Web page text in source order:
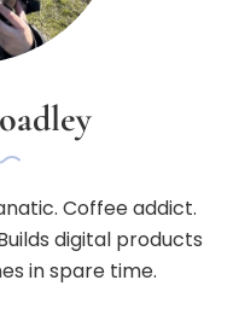
Coffee addict.
digital products
in spare time.